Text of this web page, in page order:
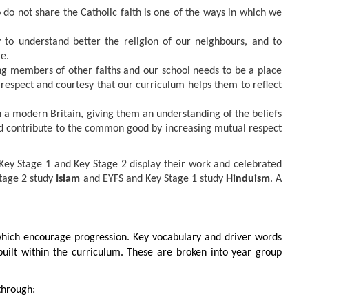
not share the Catholic faith is one of the ways in which we
understand better the religion of our neighbours, and to
members of other faiths and our school needs to be a place
and courtesy that our curriculum helps them to reflect
modern Britain, giving them an understanding of the beliefs
to the common good by increasing mutual respect
Stage 1 and Key Stage 2 display their work and celebrated
2 study Islam and EYFS and Key Stage 1 study Hinduism. A
encourage progression. Key vocabulary and driver words
within the curriculum. These are broken into year group